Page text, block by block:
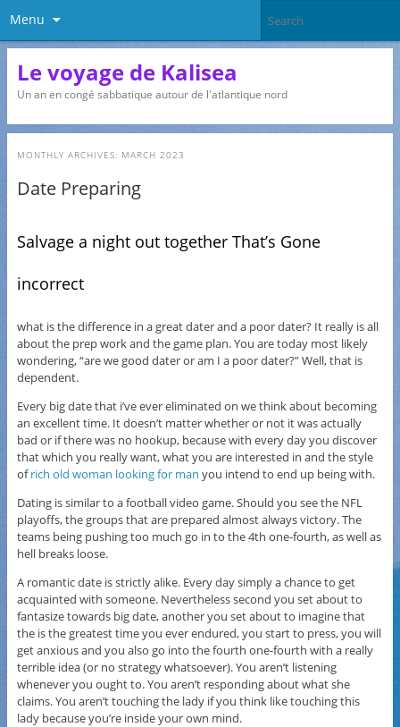
Menu
Le voyage de Kalisea
Un an en congé sabbatique autour de l'atlantique nord
MONTHLY ARCHIVES: MARCH 2023
Date Preparing
Salvage a night out together That’s Gone
incorrect
what is the difference in a great dater and a poor dater? It really is all
about the prep work and the game plan. You are today most likely
wondering, “are we good dater or am I a poor dater?” Well, that is
dependent.
Every big date that i’ve ever eliminated on we think about becoming
an excellent time. It doesn’t matter whether or not it was actually
bad or if there was no hookup, because with every day you discover
that which you really want, what you are interested in and the style
ofrich old woman looking for man you intend to end up being with.
Dating is similar to a football video game. Should you see the NFL
playoffs, the groups that are prepared almost always victory. The
teams being pushing too much go in to the 4th one-fourth, as well as
hell breaks loose.
A romantic date is strictly alike. Every day simply a chance to get
acquainted with someone. Nevertheless second you set about to
fantasize towards big date, another you set about to imagine that
the is the greatest time you ever endured, you start to press, you will
get anxious and you also go into the fourth one-fourth with a really
terrible idea (or no strategy whatsoever). You aren’t listening
whenever you ought to. You aren’t responding about what she
claims. You aren’t touching the lady if you think like touching this
lady because you’re inside your own mind.